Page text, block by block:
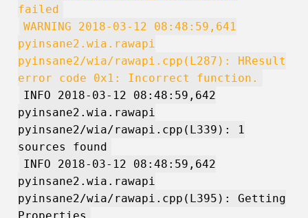
failed
WARNING 2018-03-12 08:48:59,641
pyinsane2.wia.rawapi
pyinsane2/wia/rawapi.cpp(L287): HResult
error code 0x1: Incorrect function.
INFO 2018-03-12 08:48:59,642
pyinsane2.wia.rawapi
pyinsane2/wia/rawapi.cpp(L339): 1
sources found
INFO 2018-03-12 08:48:59,642
pyinsane2.wia.rawapi
pyinsane2/wia/rawapi.cpp(L395): Getting